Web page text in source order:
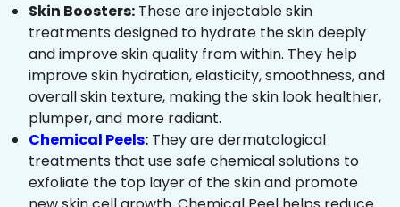
Skin Boosters: These are injectable skin
treatments designed to hydrate the skin deeply
and improve skin quality from within. They help
improve skin hydration, elasticity, smoothness, and
overall skin texture, making the skin look healthier,
plumper, and more radiant.
Chemical Peels: They are dermatological
treatments that use safe chemical solutions to
exfoliate the top layer of the skin and promote